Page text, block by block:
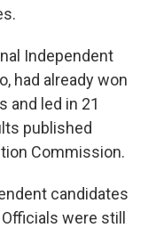
Independent
had already won
and led in 21
published
Commission.
candidates
were still